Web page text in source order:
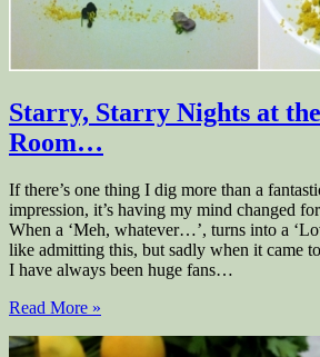
Starry, Starry Nights at
Room…
If there’s one thing I dig more than a
impression, it’s having my mind changed
When a ‘Meh, whatever…’, turns into a
like admitting this, but sadly when it came
I have always been huge fans…
Read More »